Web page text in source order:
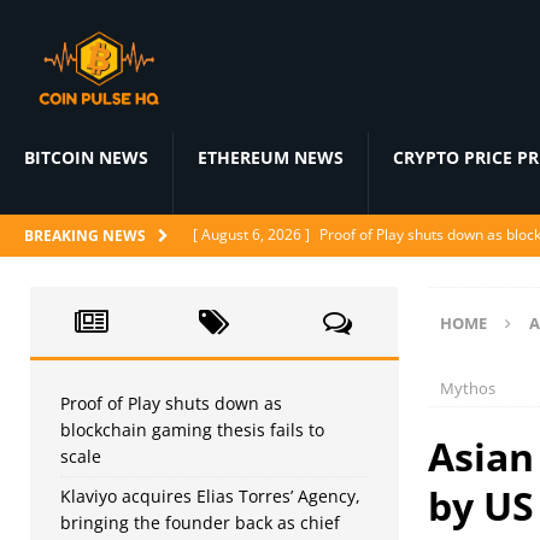
BITCOIN NEWS ETHEREUM NEWS CRYPTO PRICE
BREAKING NEWS [ August 6, 2026 ] Proof of Play shuts down as
[ August 5, 2026 ]
WindBorne raises $37M to turn
[ August 5, 2026 ] BlackRock Prepares 1-for-3
[ August 5, 2026 ]
Judge denies CFTC
HOME
Mythos
by
Proof of Play shuts down as
blockchain gaming thesis fails to
scale
Klaviyo acquires Elias Torres’ Agency,
bringing the founder back as chief